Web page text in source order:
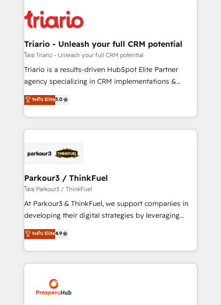
clients.” - Brian Garvey, VP, Solutions Partner
Program, HubSpot.
Implementation partner, we provide expertise to
drive your business forward. Since 2015 we are fully
dedicated to HubSpot and with an experienced
team (50+), we work with reputable companies in
B2B sectors such as manufacturing, SaaS and
business services. We prepare a customized
impact of your digital transformation, including a
detailed financial rationale with a focus on ROI and
embark on a transformational journey that sets your
business up for long-term success. Unlock your
Triario - Unleash your full CRM potential
โดย Triario - Unleash your full CRM potential
Triario is a results-driven HubSpot Elite Partner
agency specializing in CRM implementations &
migrations, Revenue Operations, Custom
Integrations, Custom AI agents and AI-ready Website
Design With over 15 years of experience, we help
companies bridge the gap between marketing, sales,
data hygiene, and tailored HubSpot solutions. Our
a global consultancy with the care and agility of a
boutique firm. At Triario, we’re big enough to deliver
but small enough to listen. Our Services: HubSpot
implementations & data migration Custom AI agents
Website design Let’s turn your CRM into your growth
engine!
ระดับ Elite5.0
Parkour3 / ThinkFuel
โดย Parkour3 / ThinkFuel
At Parkour3 & ThinkFuel, we support companies in
developing their digital strategies by leveraging
technologies and automating their marketing and
sales processes to generate growth. Our offer spans
from Strategy to Operations. We specialize in CRM
onboarding and implementation, web design, sales
extensive experience working with tech companies
and manufacturers since 2002, we are committed to
ระดับ Elite4.9